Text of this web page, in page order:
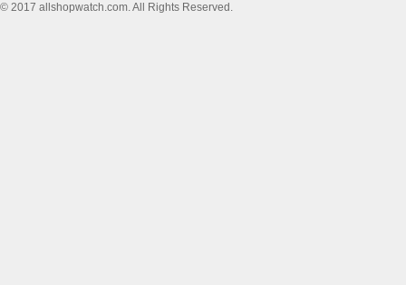
© 2017 allshopwatch.com. All Rights Reserved.